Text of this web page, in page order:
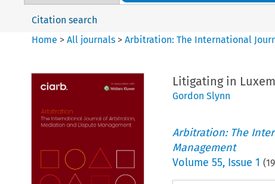
Citation search
Home >All journals >Arbitration: The International
Litigating in
Gordon Slynn
Arbitration: The
Management
Volume 55, Issue 1 (